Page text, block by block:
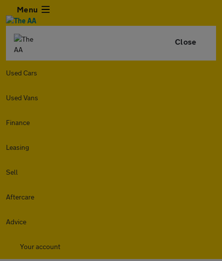
Menu
Close
Used Cars
Used Vans
Finance
Leasing
Sell
Aftercare
Advice
Your account